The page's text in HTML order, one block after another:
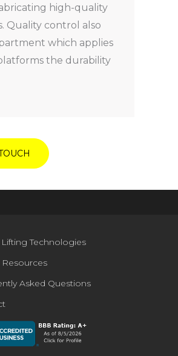
high-quality
Quality control also
which applies
the durability
Technologies
Resources
Asked Questions